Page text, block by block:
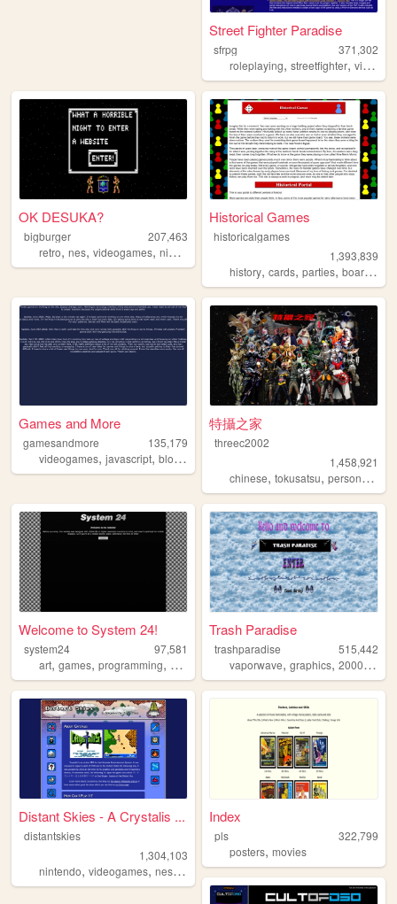
Street Fighter Paradise
sfrpg
371,302
roleplaying,streetfighter,videogames
OK DESUKA?
bigburger
207,463
retro, nes, videogames, nintendo
Historical Games
historicalgames
1,393,839
history,cards,parties,board ,
Games and More
gamesandmore
135,179
videogames, javascript, blog ,
特攝之家
threec2002
1,458,921
chinese,tokusatsu,personal ,
Welcome to System 24!
system24
97,581
art, games, programming, windows experiments
Trash Paradise
trashparadise
515,442
vaporwave,graphics,2000s ,
Distant Skies - A Crystalis ...
distantskies
1,304,103
nintendo, videogames, nes,shrine,crystalis
Index
pls
322,799
posters,movies